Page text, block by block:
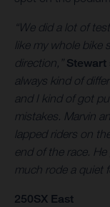
“We did a lot of
like my whole bike
direction,” Stewart
always kind of
and I kind of got
mistakes. Marvin
lapped riders on
end of the race.
much rode a quiet
250SX East